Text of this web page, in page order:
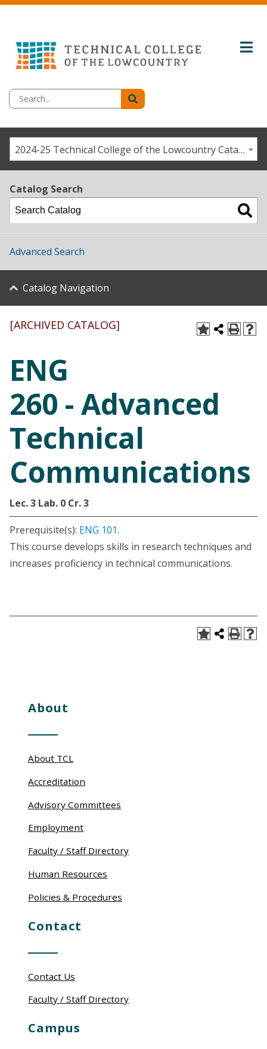
2024-25 Technical College of the Lowcountry Catalog/Student Handbook [ARCHIVED CATALOG]
Catalog Search
Advanced Search
Catalog Navigation
[ARCHIVED CATALOG]
ENG
260 - Advanced
Technical
Communications
Lec. 3 Lab. 0 Cr. 3
Prerequisite(s): ENG 101.
This course develops skills in research techniques and
increases proficiency in technical communications.
About
About TCL
Accreditation
Advisory Committees
Employment
Faculty / Staff Directory
Human Resources
Policies & Procedures
Contact
Contact Us
Faculty / Staff Directory
Campus